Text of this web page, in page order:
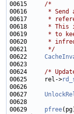
00615 /*
00616
* Send
00617
*
00618
* This
00619
* to
00620
*
00621
     */
00622
00624 /*
00625     rel->
00627
00629 pfree